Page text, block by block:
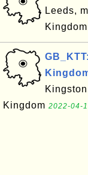
Leeds,
Kingdom
Kingdom 2022-04-